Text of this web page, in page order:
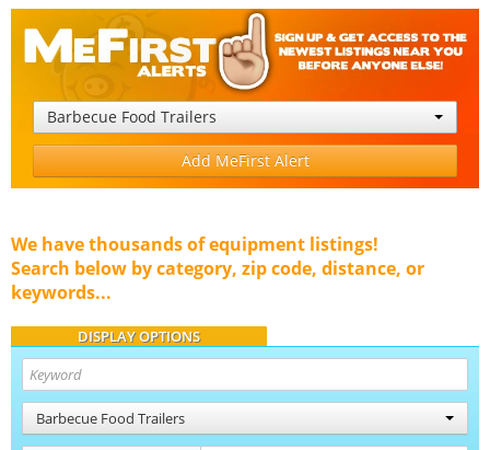
Barbecue Food Trailers
Add MeFirst Alert
We have thousands of equipment listings!
Search below by category, zip code, distance, or
keywords...
DISPLAY OPTIONS
Barbecue Food Trailers